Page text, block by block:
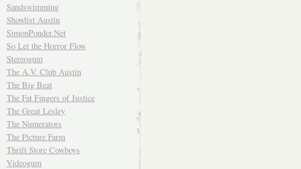
Sandswimming
Showlist Austin
SimonPonder.Net
So Let the Horror Flow
Stereogum
The A.V. Club Austin
The Big Beat
The Fat Fingers of Justice
The Great Lesley
The Numerators
The Picture Farm
Thrift Store Cowboys
Videogum